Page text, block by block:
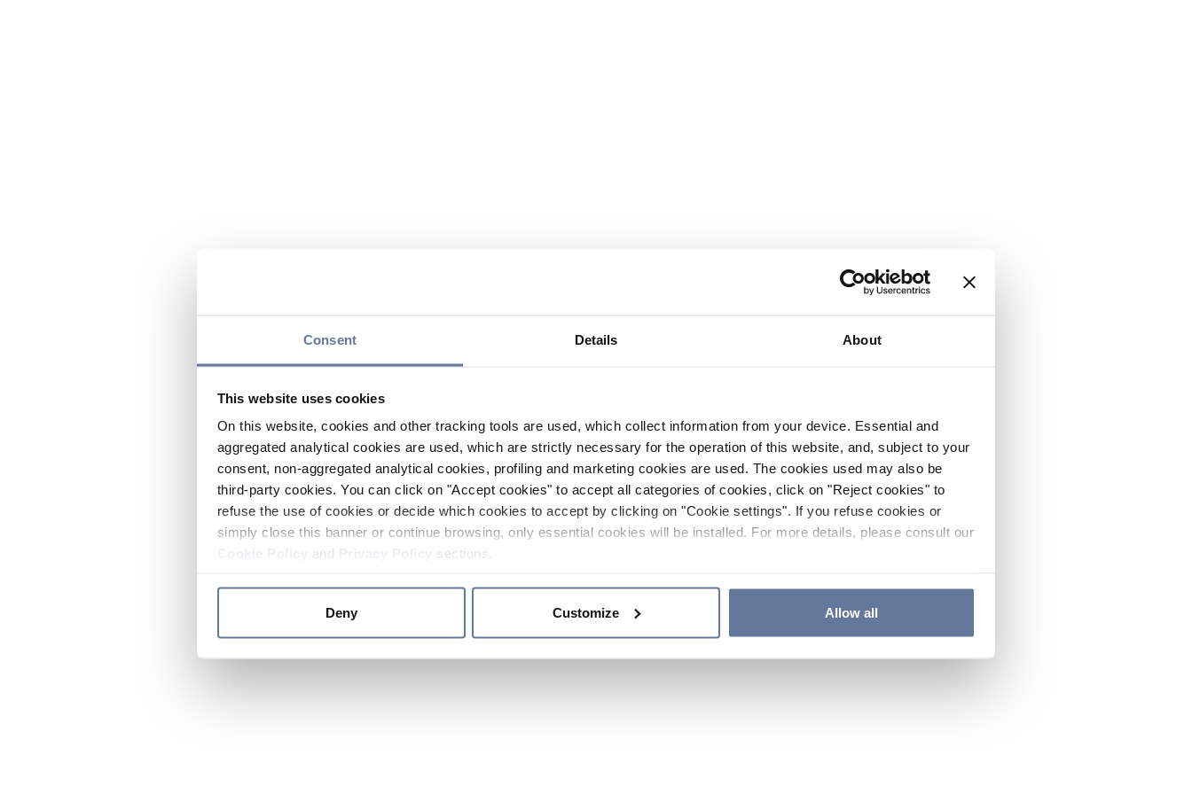
Consent Details About
This website uses cookies
On this website, cookies and other tracking tools are used, which collect information from your device. Essential and
aggregated analytical cookies are used, which are strictly necessary for the operation of this website, and, subject to your
consent, non-aggregated analytical cookies, profiling and marketing cookies are used. The cookies used may also be
third-party cookies. You can click on "Accept cookies" to accept all categories of cookies, click on "Reject cookies" to
refuse the use of cookies or decide which cookies to accept by clicking on "Cookie settings". If you refuse cookies or
simply close this banner or continue browsing, only essential cookies will be installed. For more details, please consult our
and sections.
Deny Customize Allow all